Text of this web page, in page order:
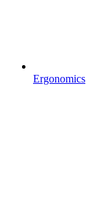
Ergonomics